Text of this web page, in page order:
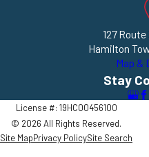
127
Hamilton
Map &
Stay
License #: 19HC00456100
© 2026 All Rights Reserved.
Site MapPrivacy PolicySite Search